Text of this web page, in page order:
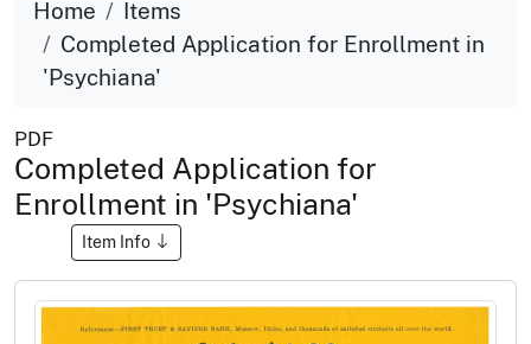
Home
Items
Completed Application for Enrollment in
'Psychiana'
PDF
Completed Application for
Enrollment in 'Psychiana'
Item Info